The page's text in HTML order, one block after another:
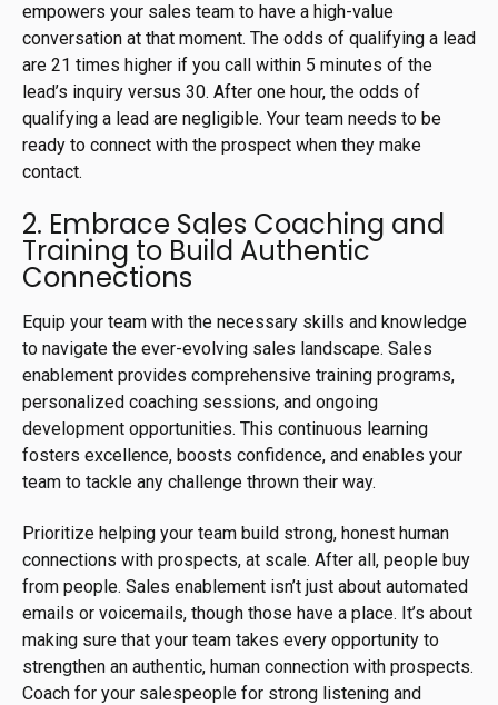
empowers your sales team to have a high-value
conversation at that moment. The odds of qualifying a lead
are 21 times higher if you call within 5 minutes of the
lead’s inquiry versus 30. After one hour, the odds of
qualifying a lead are negligible. Your team needs to be
ready to connect with the prospect when they make
contact.
2. Embrace Sales Coaching and
Training to Build Authentic
Connections
Equip your team with the necessary skills and knowledge
to navigate the ever-evolving sales landscape. Sales
enablement provides comprehensive training programs,
personalized coaching sessions, and ongoing
development opportunities. This continuous learning
fosters excellence, boosts confidence, and enables your
team to tackle any challenge thrown their way.
Prioritize helping your team build strong, honest human
connections with prospects, at scale. After all, people buy
from people. Sales enablement isn’t just about automated
emails or voicemails, though those have a place. It’s about
making sure that your team takes every opportunity to
strengthen an authentic, human connection with prospects.
Coach for your salespeople for strong listening and